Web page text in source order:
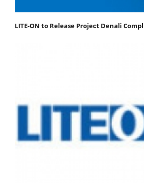
LITE-ON to Release Project Denali